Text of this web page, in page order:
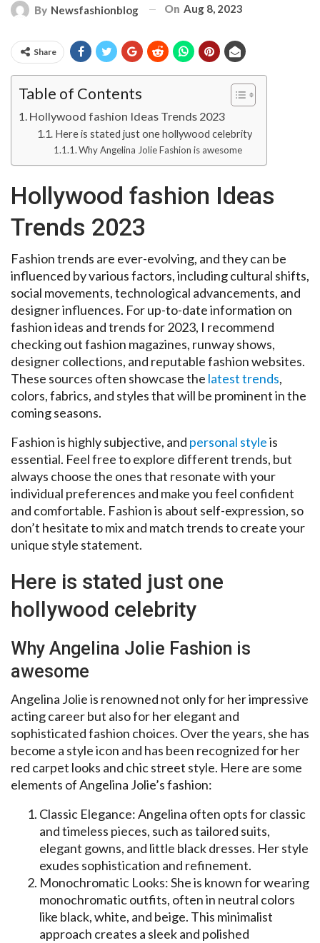
By Newsfashionblog On Aug 8, 2023
Share
Table of Contents
Hollywood fashion Ideas Trends 2023
Here is stated just one hollywood celebrity
Why Angelina Jolie Fashion is awesome
Hollywood fashion Ideas
Trends 2023
Fashion trends are ever-evolving, and they can be
influenced by various factors, including cultural shifts,
social movements, technological advancements, and
designer influences. For up-to-date information on
fashion ideas and trends for 2023, I recommend
checking out fashion magazines, runway shows,
designer collections, and reputable fashion websites.
These sources often showcase the latest trends,
colors, fabrics, and styles that will be prominent in the
coming seasons.
Fashion is highly subjective, and personal styleis
essential. Feel free to explore different trends, but
always choose the ones that resonate with your
individual preferences and make you feel confident
and comfortable. Fashion is about self-expression, so
don’t hesitate to mix and match trends to create your
unique style statement.
Here is stated just one
hollywood celebrity
Why Angelina Jolie Fashion is
awesome
Angelina Jolie is renowned not only for her impressive
acting career but also for her elegant and
sophisticated fashion choices. Over the years, she has
become a style icon and has been recognized for her
red carpet looks and chic street style. Here are some
elements of Angelina Jolie’s fashion:
Classic Elegance: Angelina often opts for classic
and timeless pieces, such as tailored suits,
elegant gowns, and little black dresses. Her style
exudes sophistication and refinement.
Monochromatic Looks: She is known for wearing
monochromatic outfits, often in neutral colors
like black, white, and beige. This minimalist
approach creates a sleek and polished